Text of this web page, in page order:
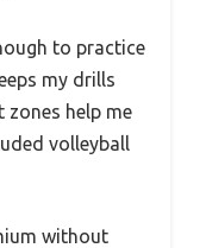
to practice
my drills
zones help me
volleyball
without